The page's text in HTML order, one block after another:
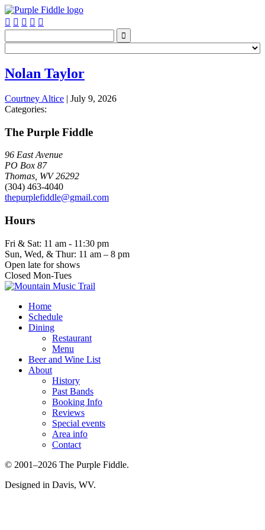
    

Nolan Taylor
Courtney Altice | July 9, 2026
Categories:
The Purple Fiddle
96 East Avenue
PO Box 87
Thomas, WV 26292
(304) 463-4040
thepurplefiddle@gmail.com
Hours
Fri & Sat: 11 am - 11:30 pm
Sun, Wed, & Thur: 11 am – 8 pm
Open late for shows
Closed Mon-Tues
Home
Schedule
Dining
Restaurant
Menu
Beer and Wine List
About
History
Past Bands
Booking Info
Reviews
Special events
Area info
Contact
© 2001–2026 The Purple Fiddle.
Designed in Davis, WV.